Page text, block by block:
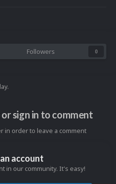
Followers 0
sign in to comment
in order to leave a comment
account
in our community. It's easy!